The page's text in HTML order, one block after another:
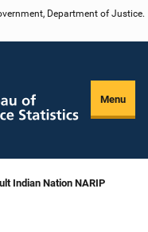
Department of Justice.
Menu
Indian Nation NARIP